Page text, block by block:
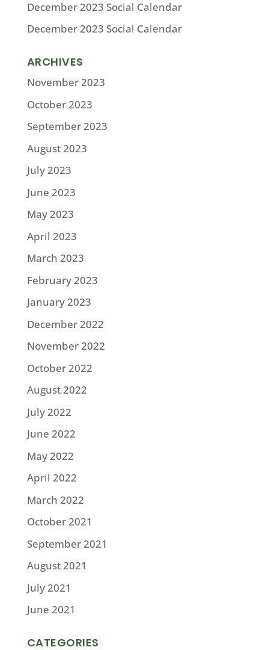
December 2023 Social Calendar
December 2023 Social Calendar
ARCHIVES
November 2023
October 2023
September 2023
August 2023
July 2023
June 2023
May 2023
April 2023
March 2023
February 2023
January 2023
December 2022
November 2022
October 2022
August 2022
July 2022
June 2022
May 2022
April 2022
March 2022
October 2021
September 2021
August 2021
July 2021
June 2021
CATEGORIES